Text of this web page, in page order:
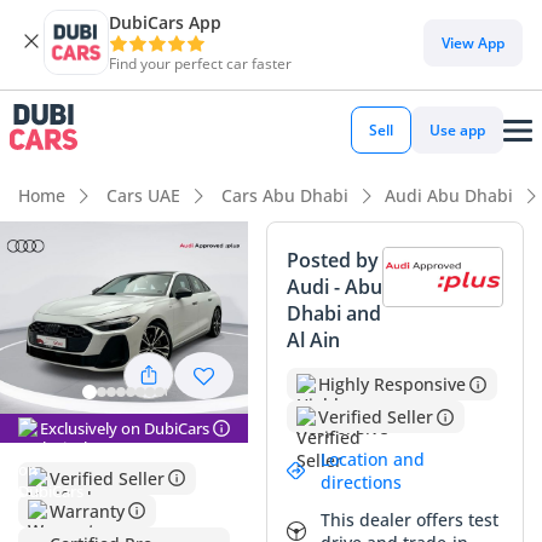
DubiCars App
Find your perfect car faster
View App
Sell Use app
Home Cars UAE Cars Abu Dhabi Audi Abu Dhabi
Exclusively on DubiCars
Verified Seller
Warranty
Posted by
Audi - Abu
Dhabi and
Al Ain
Highly Responsive
Verified Seller
Location and
directions
This dealer offers test
DubiCars intelligence
DubiCars intelligence
Highlights
Most advanced ADAS standard
5-Star NCAP safety rating
Lowest running cost in class
Summary
This Audi A5 is an exceptional find for the GCC market,
offering a nearly-new ownership experience with mileage
that is significantly below the annual average for the region.
As a 2025 model in a high-trim configuration, it provides a